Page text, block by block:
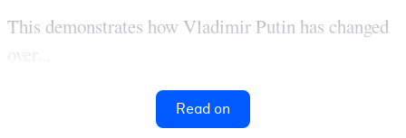
This demonstrates how Vladimir Putin has changed
Read on